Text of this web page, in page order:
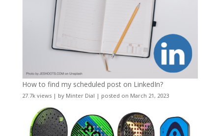
How to find my scheduled post on LinkedIn?
27.7k views| by Minter Dial | posted on March 21, 2023